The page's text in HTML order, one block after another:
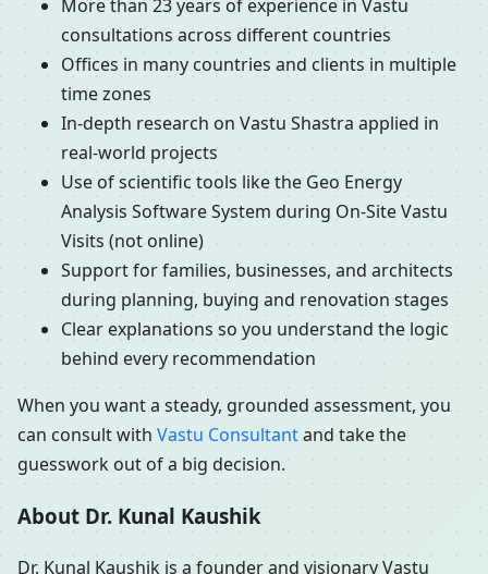
More than 23 years of experience in Vastu
consultations across different countries
Offices in many countries and clients in multiple
time zones
In-depth research on Vastu Shastra applied in
real-world projects
Use of scientific tools like the Geo Energy
Analysis Software System during On-Site Vastu
Visits (not online)
Support for families, businesses, and architects
during planning, buying and renovation stages
Clear explanations so you understand the logic
behind every recommendation
When you want a steady, grounded assessment, you
can consult with Vastu Consultantand take the
guesswork out of a big decision.
About Dr. Kunal Kaushik
Dr. Kunal Kaushik is a founder and visionary Vastu